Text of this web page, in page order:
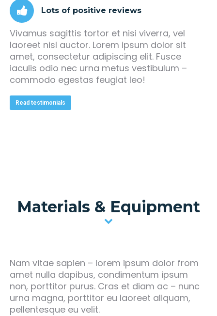
Lots of positive reviews
Vivamus sagittis tortor et nisi viverra, vel
laoreet nisl auctor. Lorem ipsum dolor sit
amet, consectetur adipiscing elit. Fusce
iaculis odio nec urna metus vestibulum –
commodo egestas feugiat leo!
Read testimonials
Materials & Equipment
Nam vitae sapien – lorem ipsum dolor from
amet nulla dapibus, condimentum ipsum
non, porttitor purus. Cras et diam ac – nunc
urna magna, porttitor eu laoreet aliquam,
pellentesque eu velit.